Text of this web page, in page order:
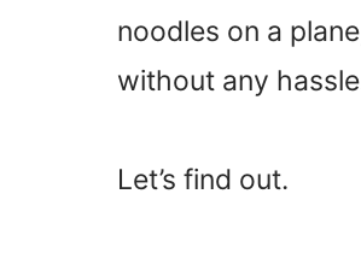
noodles on a
without any
Let’s find out.